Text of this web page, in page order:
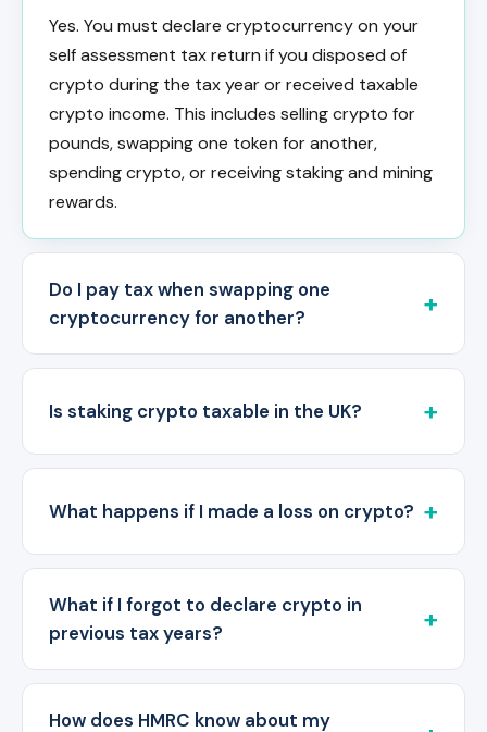
Yes. You must declare cryptocurrency on your
self assessment tax return if you disposed of
crypto during the tax year or received taxable
crypto income. This includes selling crypto for
pounds, swapping one token for another,
spending crypto, or receiving staking and mining
rewards.
Do I pay tax when swapping one
cryptocurrency for another?
Is staking crypto taxable in the UK?
What happens if I made a loss on crypto?
What if I forgot to declare crypto in
previous tax years?
How does HMRC know about my